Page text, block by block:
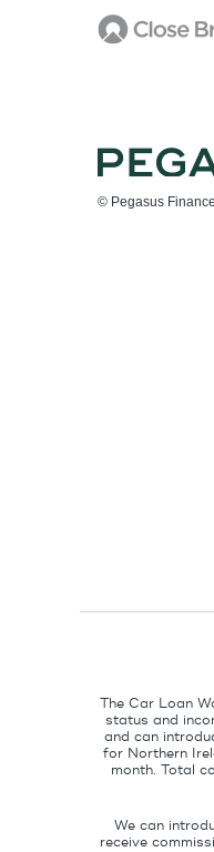
© Pegasus
The Car Loan
status and
and can
for Northern
month. Total
We can
receive